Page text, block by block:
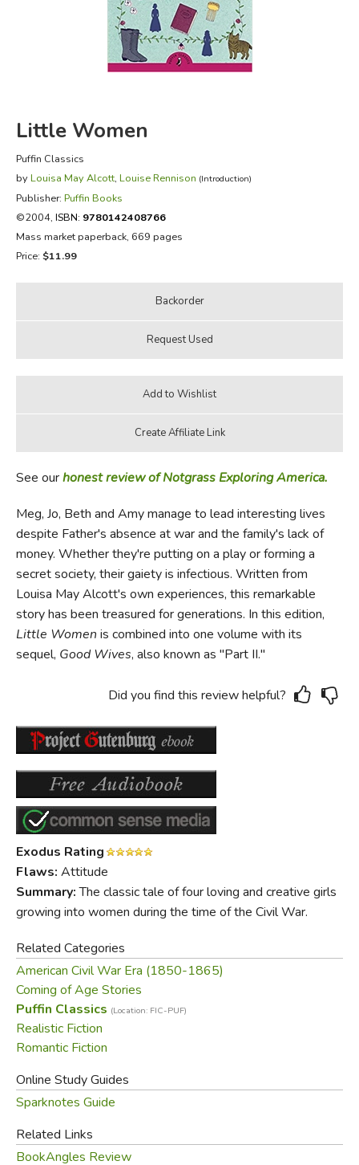
FICTION & LITERATURE
EVERYDAY LIFE
Little Women
Puffin Classics
by Louisa May Alcott, Louise Rennison (Introduction)
Publisher: Puffin Books
©2004, ISBN: 9780142408766
Mass market paperback, 669 pages
Price: $11.99
See ourhonest review of Notgrass Exploring America.
Meg, Jo, Beth and Amy manage to lead interesting lives
despite Father's absence at war and the family's lack of
money. Whether they're putting on a play or forming a
secret society, their gaiety is infectious. Written from
Louisa May Alcott's own experiences, this remarkable
story has been treasured for generations. In this edition,
Little Women is combined into one volume with its
sequel, Good Wives, also known as "Part II."
Did you find this review helpful?
Exodus Rating
Flaws: Attitude
Summary:The classic tale of four loving and creative girls
growing into women during the time of the Civil War.
Related Categories
American Civil War Era (1850-1865)
Coming of Age Stories
Puffin Classics (Location: FIC-PUF)
Realistic Fiction
Romantic Fiction
Online Study Guides
Sparknotes Guide
Related Links
BookAngles Review